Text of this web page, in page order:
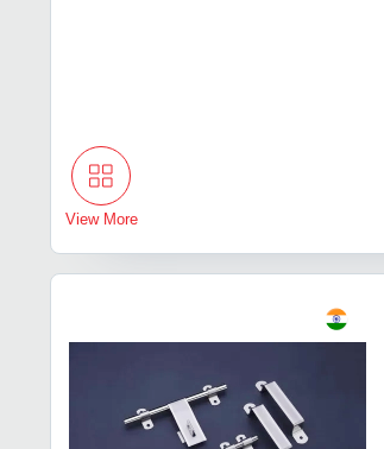
View More